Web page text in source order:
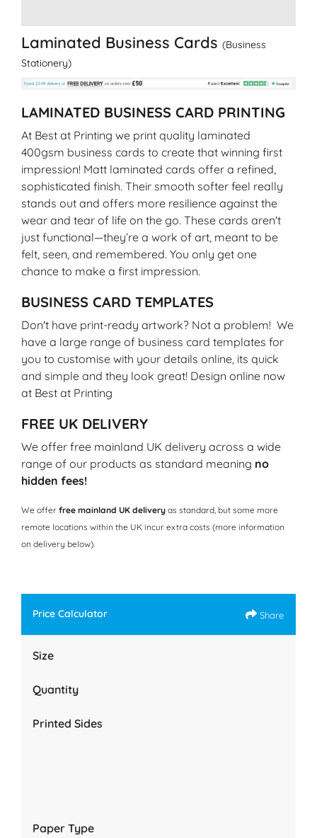
Laminated Business Cards (Business
Stationery)
LAMINATED BUSINESS CARD PRINTING
At Best at Printing we print quality laminated
400gsm business cards to create that winning first
impression! Matt laminated cards offer a refined,
sophisticated finish. Their smooth softer feel really
stands out and offers more resilience against the
wear and tear of life on the go. These cards aren't
just functional—they’re a work of art, meant to be
felt, seen, and remembered. You only get one
chance to make a first impression.
BUSINESS CARD TEMPLATES
Don't have print-ready artwork? Not a problem! We
have a large range of business card templates for
you to customise with your details online, its quick
and simple and they look great! Design online now
at Best at Printing
FREE UK DELIVERY
We offer free mainland UK delivery across a wide
range of our products as standard meaning no
hidden fees!
We offer free mainland UK delivery as standard, but some more
remote locations within the UK incur extra costs (more information
on delivery below).
Price Calculator Share
Size
Quantity
Printed Sides
Paper Type